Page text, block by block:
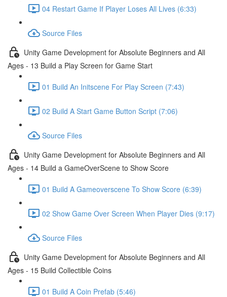
04 Restart Game If Player Loses All Lives (6:33)
Source Files
Unity Game Development for Absolute Beginners and All
Ages - 13 Build a Play Screen for Game Start
01 Build An Initscene For Play Screen (7:43)
02 Build A Start Game Button Script (7:06)
Source Files
Unity Game Development for Absolute Beginners and All
Ages - 14 Build a GameOverScene to Show Score
01 Build A Gameoverscene To Show Score (6:39)
02 Show Game Over Screen When Player Dies (9:17)
Source Files
Unity Game Development for Absolute Beginners and All
Ages - 15 Build Collectible Coins
01 Build A Coin Prefab (5:46)